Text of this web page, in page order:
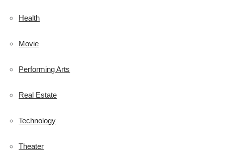
Health
Movie
Performing Arts
Real Estate
Technology
Theater